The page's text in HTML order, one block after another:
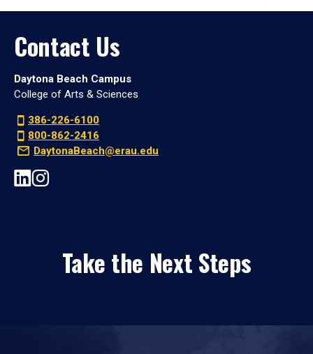
Contact Us
Daytona Beach Campus
College of Arts & Sciences
386-226-6100
800-862-2416
DaytonaBeach@erau.edu
Take the Next Steps